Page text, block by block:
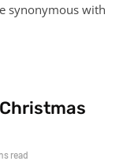
synonymous with
read